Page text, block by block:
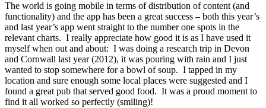
The world is going mobile in terms of distribution of content (and
functionality) and the app has been a great success – both this year’s
and last year’s app went straight to the number one spots in the
relevant charts. I really appreciate how good it is as I have used it
myself when out and about: I was doing a research trip in Devon
and Cornwall last year (2012), it was pouring with rain and I just
wanted to stop somewhere for a bowl of soup. I tapped in my
location and sure enough some local places were suggested and I
found a great pub that served good food. It was a proud moment to
find it all worked so perfectly (smiling)!